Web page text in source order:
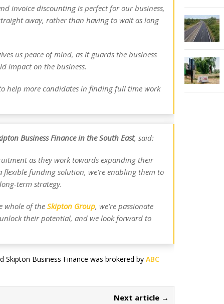
invoice discounting is perfect for our business,
away, rather than having to wait as long
us peace of mind, as it guards the business
impact on the business.
help more candidates in finding full time work
Business Finance in the South East, said:
as they work towards expanding their
funding solution, we’re enabling them to
term strategy.
whole of the Skipton Group, we’re passionate
their potential, and we look forward to
Skipton Business Finance was brokered by ABC
Next article →